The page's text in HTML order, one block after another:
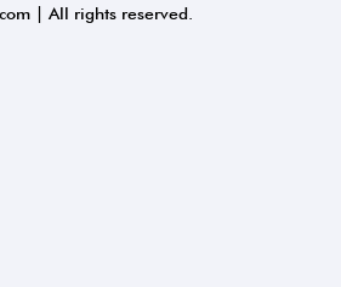
| All rights reserved.